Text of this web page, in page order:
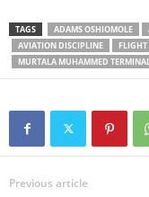
TAGS ADAMS OSHIOMOLE
AVIATION DISCIPLINE
MURTALA MUHAMMED
Previous article